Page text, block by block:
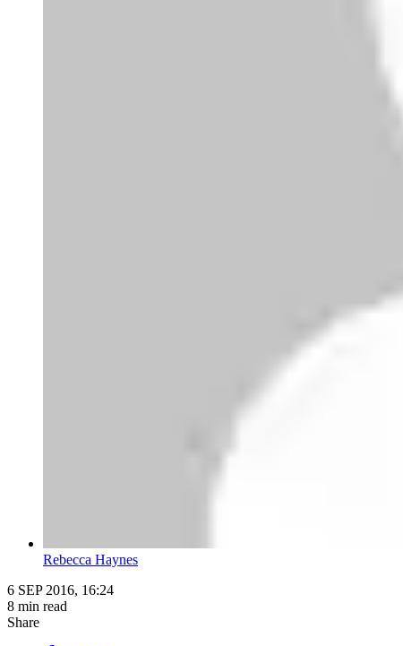
Rebecca Haynes
6 SEP 2016, 16:24
8 min read
Share